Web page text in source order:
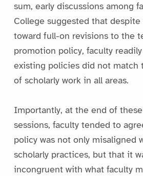
sum, early discussions among
College suggested that
toward full-on revisions to the
promotion policy, faculty
existing policies did not match
of scholarly work in all areas.
Importantly, at the end of
sessions, faculty tended to
policy was not only misaligned
scholarly practices, but that it
incongruent with what faculty